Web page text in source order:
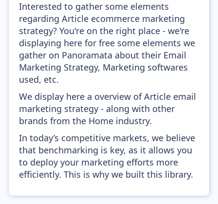
Interested to gather some elements
regarding Article ecommerce marketing
strategy? You're on the right place - we're
displaying here for free some elements we
gather on Panoramata about their Email
Marketing Strategy, Marketing softwares
used, etc.
We display here a overview of Article email
marketing strategy - along with other
brands from the Home industry.
In today’s competitive markets, we believe
that benchmarking is key, as it allows you
to deploy your marketing efforts more
efficiently. This is why we built this library.